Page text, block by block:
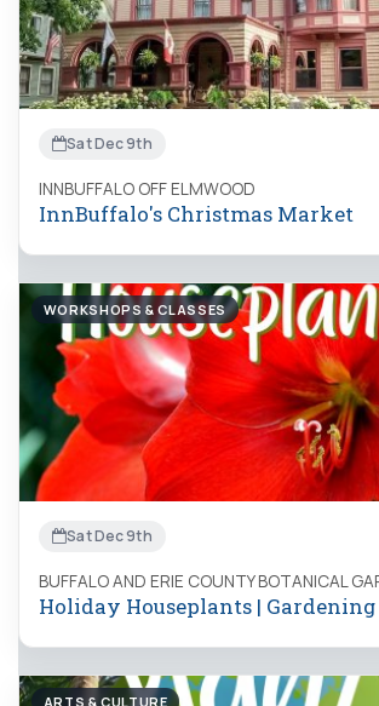
Sat Dec 9th
INNBUFFALO OFF ELMWOOD
InnBuffalo's Christmas Market
WORKSHOPS & CLASSES
Sat Dec 9th
BUFFALO AND ERIE COUNTY BOTANICAL
Holiday Houseplants | Gardening
ARTS & CULTURE